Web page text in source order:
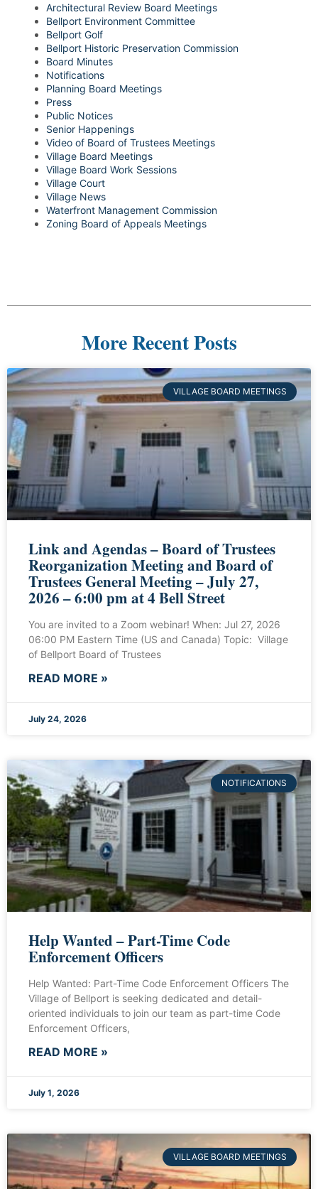
Architectural Review Board Meetings
Bellport Environment Committee
Bellport Golf
Bellport Historic Preservation Commission
Board Minutes
Notifications
Planning Board Meetings
Press
Public Notices
Senior Happenings
Video of Board of Trustees Meetings
Village Board Meetings
Village Board Work Sessions
Village Court
Village News
Waterfront Management Commission
Zoning Board of Appeals Meetings
More Recent Posts
VILLAGE BOARD MEETINGS
Link and Agendas – Board of Trustees
Reorganization Meeting and Board of
Trustees General Meeting – July 27,
2026 – 6:00 pm at 4 Bell Street
You are invited to a Zoom webinar! When: Jul 27, 2026
06:00 PM Eastern Time (US and Canada) Topic: Village
of Bellport Board of Trustees
READ MORE »
July 24, 2026
NOTIFICATIONS
Help Wanted – Part-Time Code
Enforcement Officers
Help Wanted: Part-Time Code Enforcement Officers The
Village of Bellport is seeking dedicated and detail-
oriented individuals to join our team as part-time Code
Enforcement Officers,
READ MORE »
July 1, 2026
VILLAGE BOARD MEETINGS